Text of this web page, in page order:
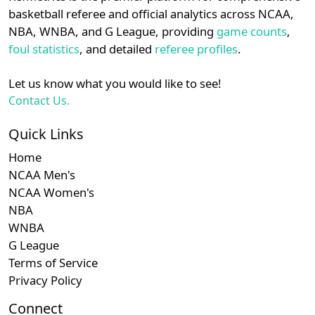
SWAC N/A Subscription required
N/A Subscription
N/A
Southern N/A Subscription required
N/A Subscription
details.
Login Register
basketball referee and official analytics across NCAA,
NBA, WNBA, and G League, providing game counts,
foul statistics, and detailed referee profiles.
Let us know what you would like to see!
Contact Us.
Quick Links
Home
NCAA Men's
NCAA Women's
NBA
WNBA
G League
Terms of Service
Privacy Policy
Connect